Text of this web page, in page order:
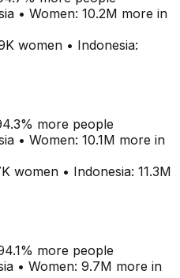
• Women: 10.2M more in
women • Indonesia:
% more people
• Women: 10.1M more in
women • Indonesia: 11.3M
% more people
• Women: 9.7M more in